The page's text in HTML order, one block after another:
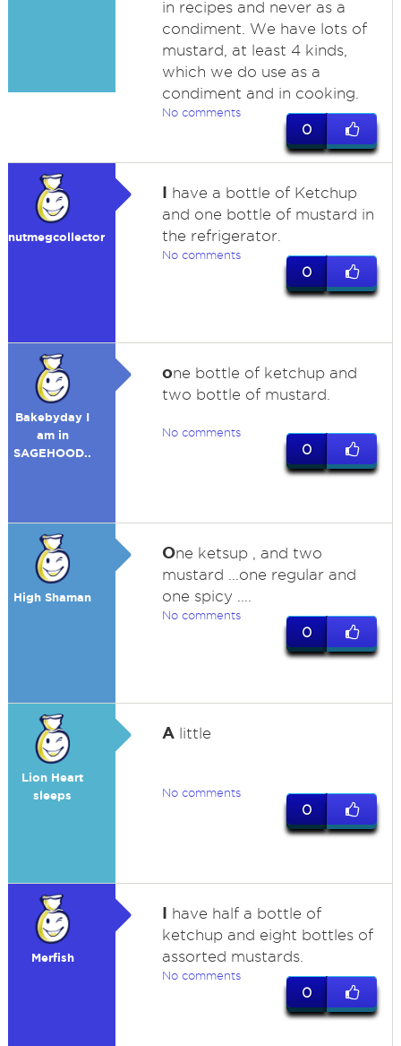
in recipes and never as a
condiment. We have lots of
mustard, at least 4 kinds,
which we do use as a
condiment and in cooking.
No comments
0
nutmegcollector
I have a bottle of Ketchup
and one bottle of mustard in
the refrigerator.
No comments
0
Bakebyday I
am in
SAGEHOOD..
one bottle of ketchup and
two bottle of mustard.
No comments
0
High Shaman
One ketsup , and two
mustard ...one regular and
one spicy ....
No comments
0
Lion Heart
sleeps
Alittle
No comments
0
Merfish
I have half a bottle of
ketchup and eight bottles of
assorted mustards.
No comments
0